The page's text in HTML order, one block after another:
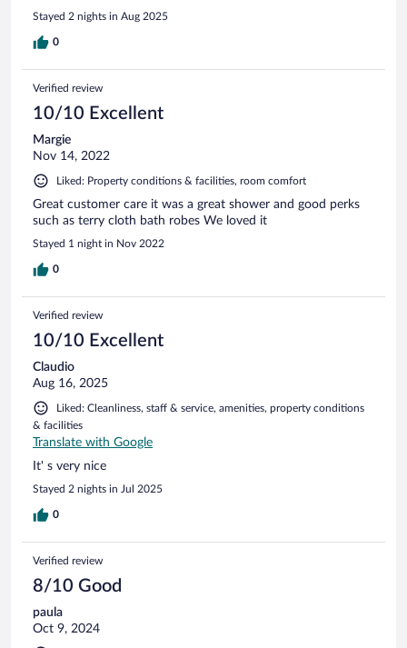
Stayed 2 nights in Aug 2025
0
Verified review
10/10 Excellent
Margie
Nov 14, 2022
Liked: Property conditions & facilities, room comfort
Great customer care it was a great shower and good perks
such as terry cloth bath robes We loved it
Stayed 1 night in Nov 2022
0
Verified review
10/10 Excellent
Claudio
Aug 16, 2025
Liked: Cleanliness, staff & service, amenities, property conditions
& facilities
Translate with Google
It' s very nice
Stayed 2 nights in Jul 2025
0
Verified review
8/10 Good
paula
Oct 9, 2024